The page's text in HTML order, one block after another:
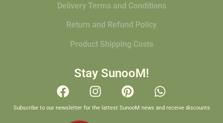
Delivery Terms and Conditions
Return and Refund Policy
Product Shipping Costs
Stay SunooM!
Subscribe to our newsletter for the lattest SunooM news and receive discounts